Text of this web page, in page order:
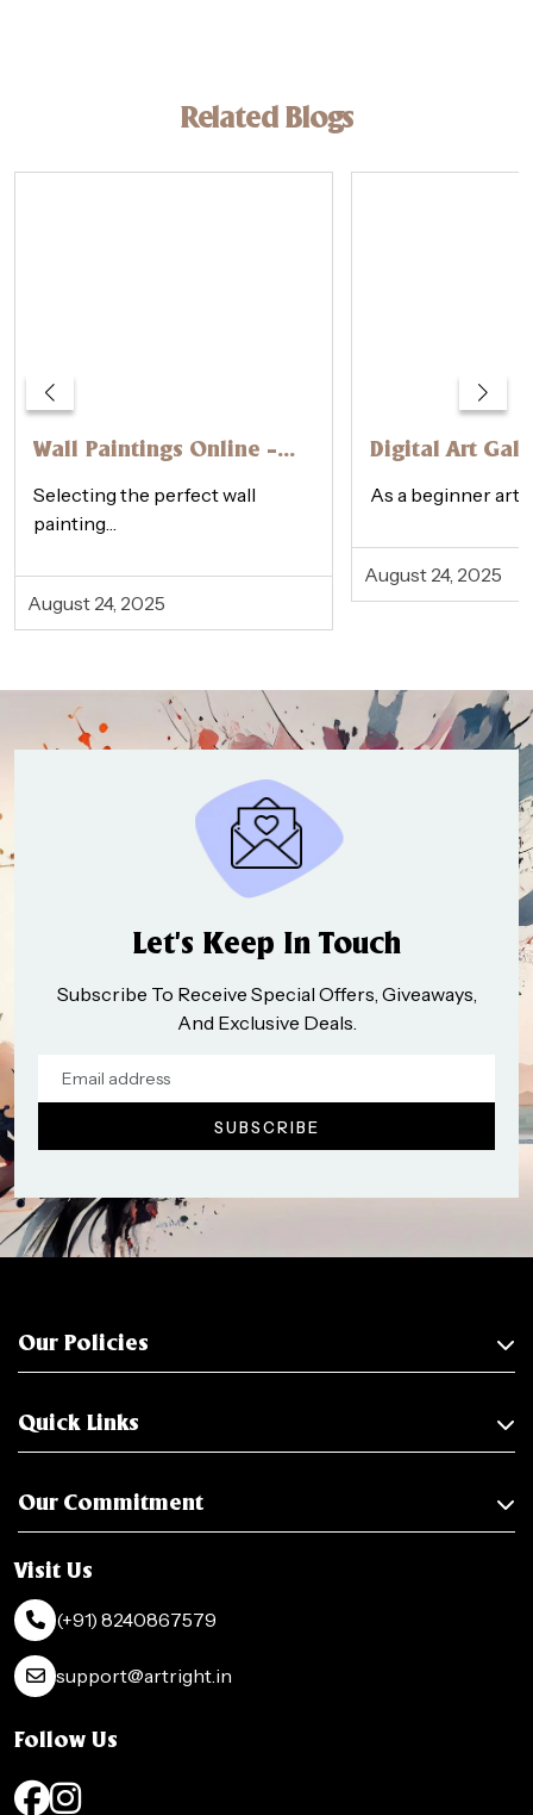
Related Blogs
Wall Paintings Online –
Perfect One
Selecting the perfect wall
painting…
August 24, 2025
Digital Art
Beginner’s
As a beginner
August 24, 2025
Let’s Keep In Touch
Subscribe To Receive Special Offers, Giveaways,
And Exclusive Deals.
Our Policies
Quick Links
Our Commitment
Visit Us
(+91) 8240867579
support@artright.in
Follow Us